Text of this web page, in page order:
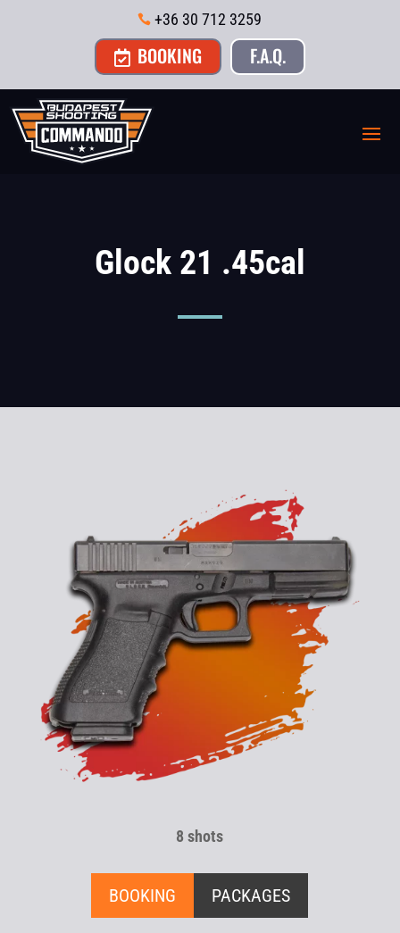
 +36 30 712 3259
 BOOKING F.A.Q.
Glock 21 .45cal
8 shots
BOOKING PACKAGES